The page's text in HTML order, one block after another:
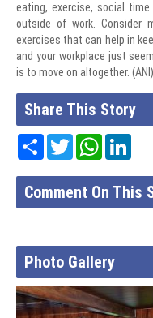
eating, exercise, social
outside of work. Consider
exercises that can help in
and your workplace just
is to move on altogether. (ANI)
Share This Story
Share TwitterWhatsApp
Comment On This
Photo Gallery